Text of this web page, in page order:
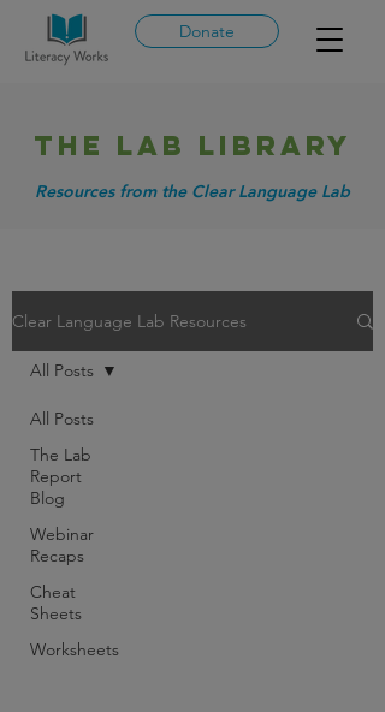
Donate
THE LAB library
Resources from the Clear Language Lab
Clear Language Lab Resources
All Posts
The Lab
Report
Blog
Webinar
Recaps
Cheat
Sheets
Worksheets
All Posts